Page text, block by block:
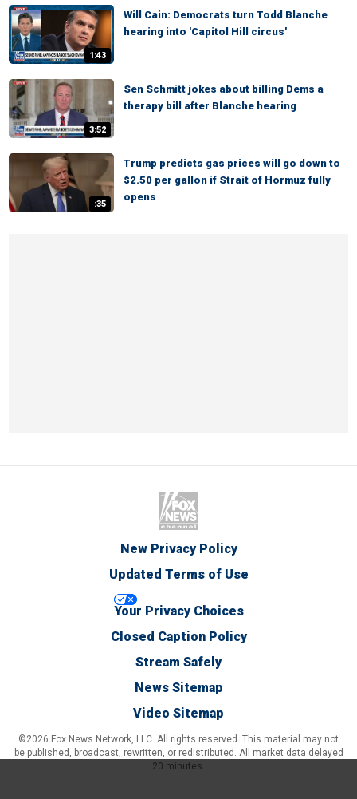
1:43
Will Cain: Democrats turn Todd Blanche
hearing into 'Capitol Hill circus'
3:52
Sen Schmitt jokes about billing Dems a
therapy bill after Blanche hearing
:35
Trump predicts gas prices will go down to
$2.50 per gallon if Strait of Hormuz fully
opens
New Privacy Policy
Updated Terms of Use
Your Privacy Choices
Closed Caption Policy
Stream Safely
News Sitemap
Video Sitemap
©2026 Fox News Network, LLC. All rights reserved. This material may not
be published, broadcast, rewritten, or redistributed. All market data delayed
20 minutes.